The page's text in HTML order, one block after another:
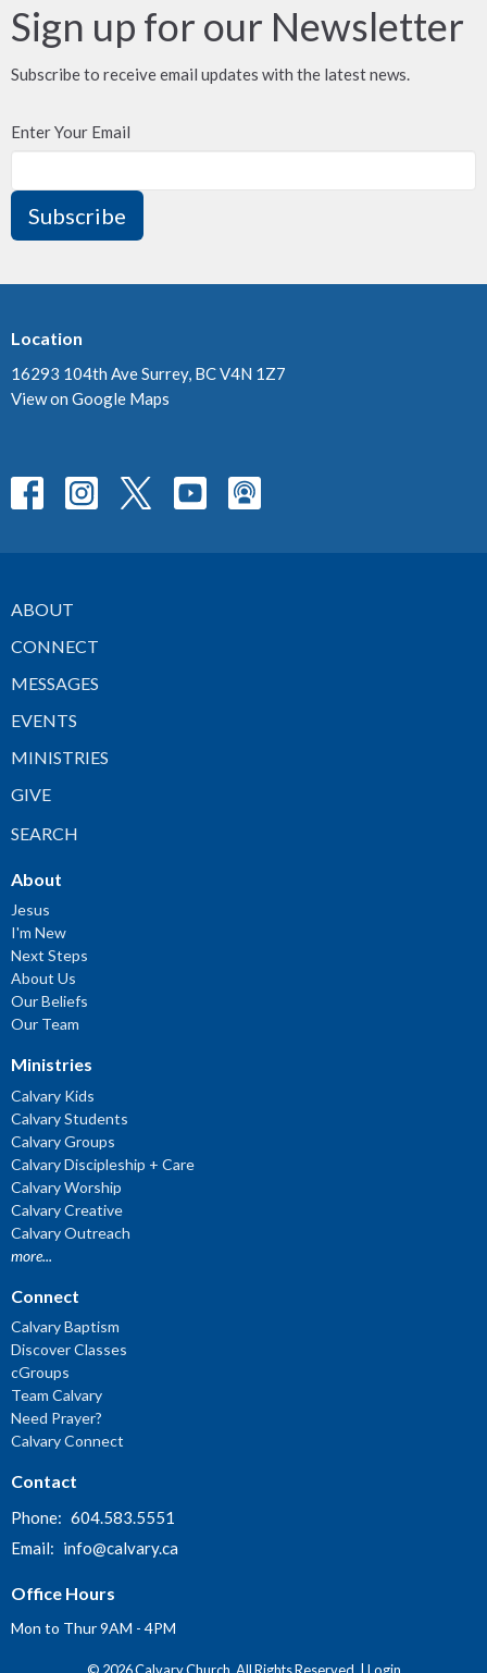
Sign up for our Newsletter
Subscribe to receive email updates with the latest news.
Enter Your Email
Subscribe
Location
16293 104th Ave Surrey, BC V4N 1Z7
View on Google Maps
ABOUT
CONNECT
MESSAGES
EVENTS
MINISTRIES
GIVE
SEARCH
About
Jesus
I'm New
Next Steps
About Us
Our Beliefs
Our Team
Ministries
Calvary Kids
Calvary Students
Calvary Groups
Calvary Discipleship + Care
Calvary Worship
Calvary Creative
Calvary Outreach
more...
Connect
Calvary Baptism
Discover Classes
cGroups
Team Calvary
Need Prayer?
Calvary Connect
Contact
Phone: 604.583.5551
Email: info@calvary.ca
Office Hours
Mon to Thur 9AM - 4PM